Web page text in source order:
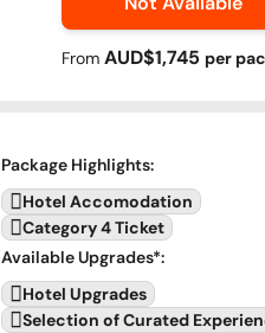
From AUD$1,745 per
Package Highlights:
Hotel Accomodation
Category 4 Ticket
Available Upgrades*:
Hotel Upgrades
Selection of Curated